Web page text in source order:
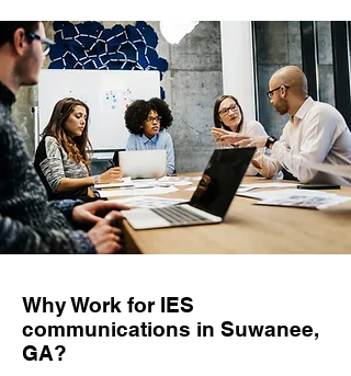
Why Work for IES
communications in Suwanee,
GA?